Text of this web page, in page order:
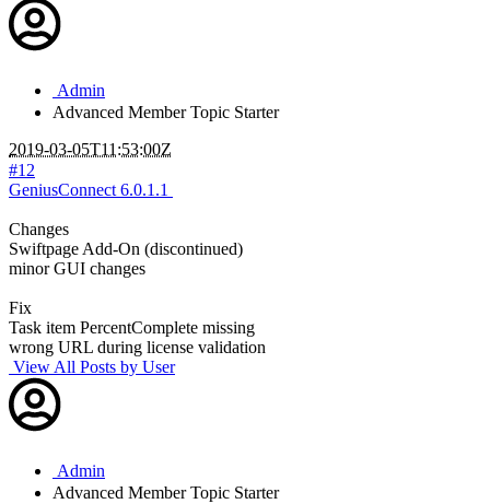
Admin
Advanced Member Topic Starter
2019-03-05T11:53:00Z
#12
GeniusConnect 6.0.1.1
Changes
Swiftpage Add-On (discontinued)
minor GUI changes
Fix
Task item PercentComplete missing
wrong URL during license validation
View All Posts by User
Admin
Advanced Member Topic Starter